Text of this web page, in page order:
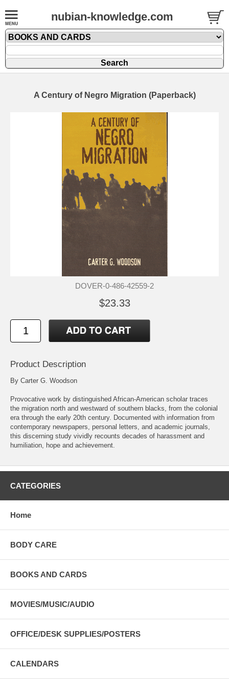
nubian-knowledge.com
A Century of Negro Migration (Paperback)
DOVER-0-486-42559-2
$23.33
Product Description
By Carter G. Woodson
Provocative work by distinguished African-American scholar traces
the migration north and westward of southern blacks, from the colonial
era through the early 20th century. Documented with information from
contemporary newspapers, personal letters, and academic journals,
this discerning study vividly recounts decades of harassment and
humiliation, hope and achievement.
CATEGORIES
Home
BODY CARE
BOOKS AND CARDS
MOVIES/MUSIC/AUDIO
OFFICE/DESK SUPPLIES/POSTERS
CALENDARS